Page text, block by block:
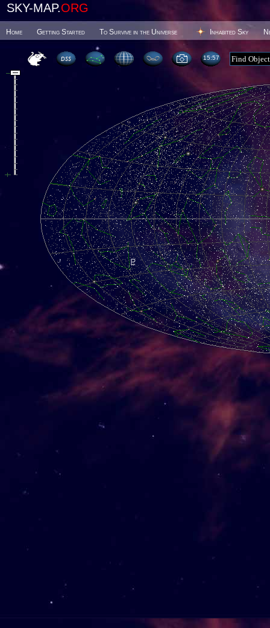
SKY-MAP.ORG
Home Getting Started To Survive in the Universe Inhabited Sky
15 57